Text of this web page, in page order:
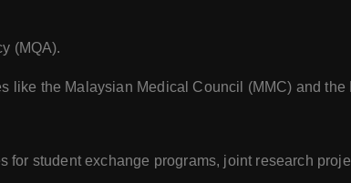
(MQA).
like the Malaysian Medical Council (MMC) and
student exchange programs, joint research